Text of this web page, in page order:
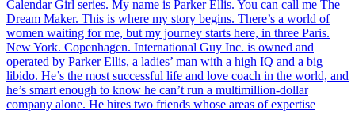
Calendar Girl series. My name is Parker Ellis. You can call me The
Dream Maker. This is where my story begins. There’s a world of
women waiting for me, but my journey starts here, in three Paris.
New York. Copenhagen. International Guy Inc. is owned and
operated by Parker Ellis, a ladies’ man with a high IQ and a big
libido. He’s the most successful life and love coach in the world, and
he’s smart enough to know he can’t run a multimillion-dollar
company alone. He hires two friends whose areas of expertise